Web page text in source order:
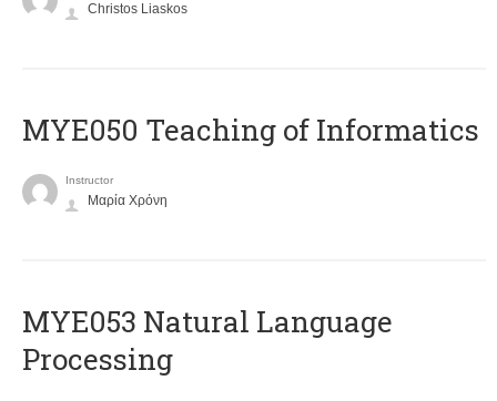
Christos Liaskos
MYE050 Teaching of Informatics
Instructor
Μαρία Χρόνη
ΜΥΕ053 Natural Language
Processing